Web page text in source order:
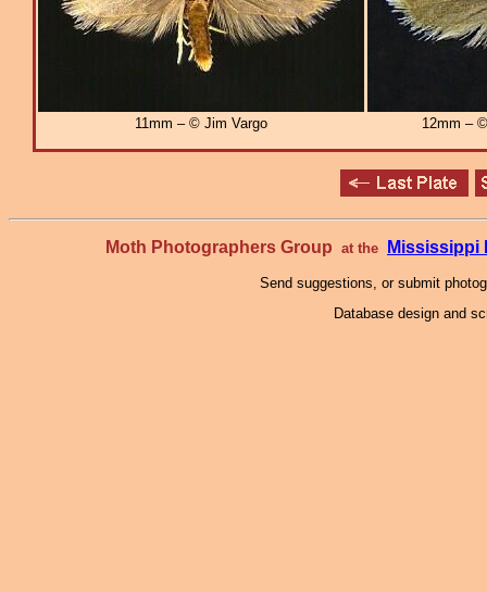
11mm – © Jim Vargo 12mm –
Moth Photographers Group at the Mississippi
Send suggestions, or submit
Database design and